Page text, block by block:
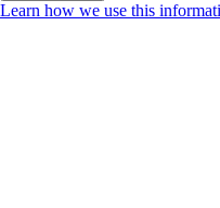
Learn how we use this